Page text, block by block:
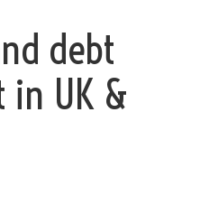
debt
in UK &